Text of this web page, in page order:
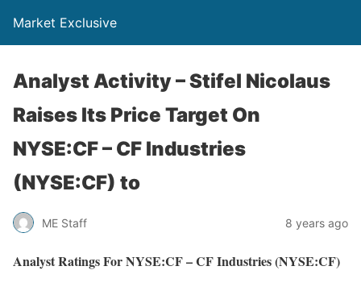
Market Exclusive
Analyst Activity – Stifel Nicolaus
Raises Its Price Target On
NYSE:CF – CF Industries
(NYSE:CF) to
ME Staff 8 years ago
Analyst Ratings For NYSE:CF – CF Industries (NYSE:CF)